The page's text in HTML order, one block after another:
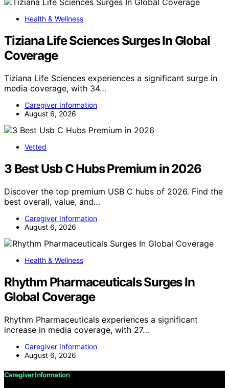
Health & Wellness
Tiziana Life Sciences Surges In Global
Coverage
Tiziana Life Sciences experiences a significant surge in
media coverage, with 34…
Caregiver Information
August 6, 2026
Vetted
3 Best Usb C Hubs Premium in 2026
Discover the top premium USB C hubs of 2026. Find the
best overall, value, and…
Caregiver Information
August 6, 2026
Health & Wellness
Rhythm Pharmaceuticals Surges In
Global Coverage
Rhythm Pharmaceuticals experiences a significant
increase in media coverage, with 27…
Caregiver Information
August 6, 2026
Caregiver Information